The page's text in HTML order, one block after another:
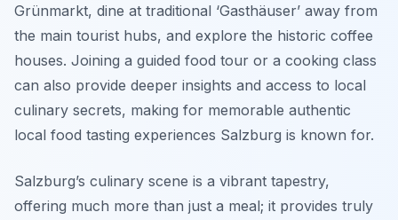
Grünmarkt, dine at traditional ‘Gasthäuser’ away from
the main tourist hubs, and explore the historic coffee
houses. Joining a guided food tour or a cooking class
can also provide deeper insights and access to local
culinary secrets, making for memorable authentic
local food tasting experiences Salzburg is known for.
Salzburg’s culinary scene is a vibrant tapestry,
offering much more than just a meal; it provides truly